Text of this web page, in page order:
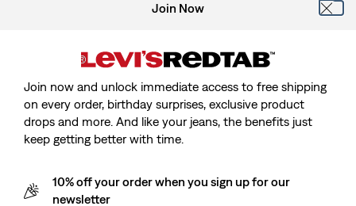
Join Now
Join now and unlock immediate access to free shipping
on every order, birthday surprises, exclusive product
drops and more. And like your jeans, the benefits just
keep getting better with time.
10% off your order when you sign up for our
newsletter